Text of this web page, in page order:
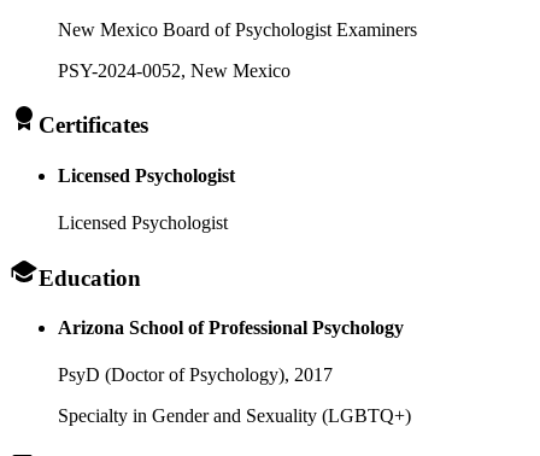
New Mexico Board of Psychologist Examiners
PSY-2024-0052, New Mexico
Certificates
Licensed Psychologist
Licensed Psychologist
Education
Arizona School of Professional Psychology
PsyD (Doctor of Psychology), 2017
Specialty in Gender and Sexuality (LGBTQ+)